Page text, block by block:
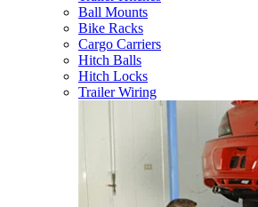
Ball Mounts
Bike Racks
Cargo Carriers
Hitch Balls
Hitch Locks
Trailer Wiring